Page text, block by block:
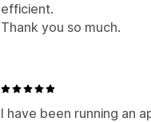
efficient.
Thank you so much.
I have been running an